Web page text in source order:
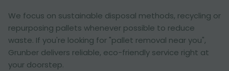
We focus on sustainable disposal methods, recycling or
repurposing pallets whenever possible to reduce
waste. If you're looking for "pallet removal near you",
Grunber delivers reliable, eco-friendly service right at
your doorstep.